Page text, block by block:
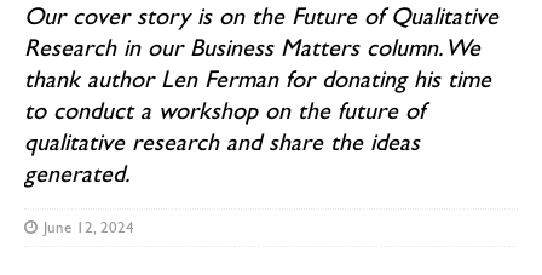
Our cover story is on the Future of Qualitative
Research in our Business Matters column. We
thank author Len Ferman for donating his time
to conduct a workshop on the future of
qualitative research and share the ideas
generated.
June 12, 2024